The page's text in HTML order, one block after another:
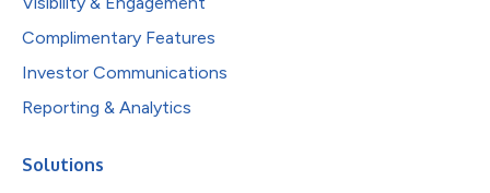
Complimentary Features
Investor Communications
Reporting & Analytics
Solutions